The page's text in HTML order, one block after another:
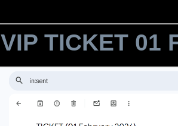
VIP TICKET 01